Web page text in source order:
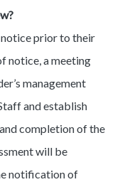
prior to their
notice, a meeting
management
and establish
completion of the
will be
notification of